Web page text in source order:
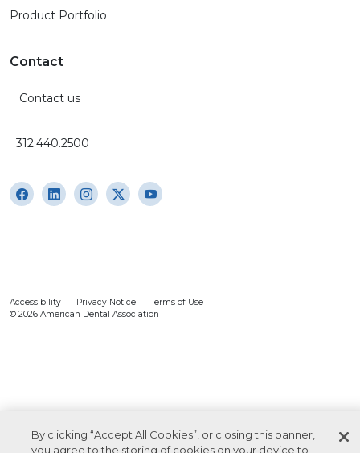
Product Portfolio
Contact
Contact us
312.440.2500
Accessibility Privacy Notice
Terms of Use
© 2026 American Dental Association
By clicking “Accept All Cookies”, or closing this banner,
you agree to the storing of cookies on your device to